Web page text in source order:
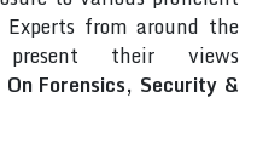
from around the
their views
Forensics, Security &